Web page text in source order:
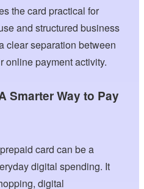
the card practical for
and structured business
clear separation between
online payment activity.
Smarter Way to Pay
card can be a
digital spending. It
digital